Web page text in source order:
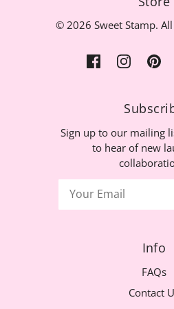
© 2026 Sweet Stamp. All
Sign up to our mailing
to hear of new
Info
FAQs
Contact